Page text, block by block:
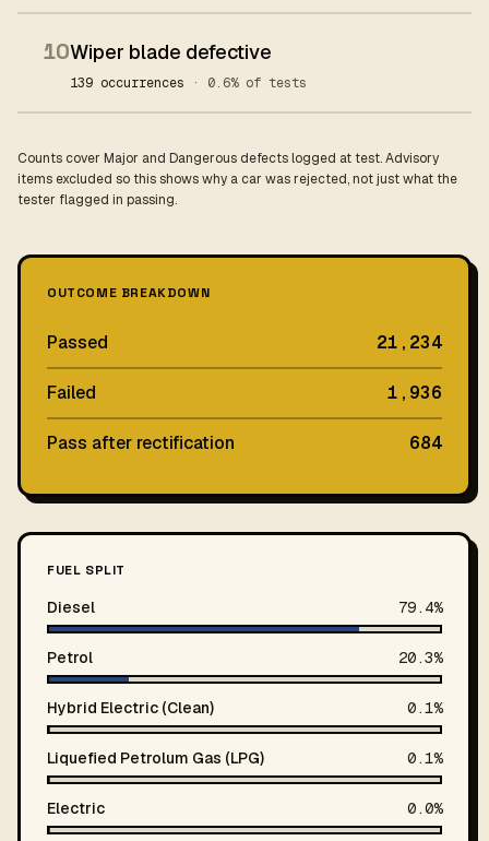
10Wiper blade defective
139 occurrences · 0.6% of tests
Counts cover Major and Dangerous defects logged at test. Advisory
items excluded so this shows why a car was rejected, not just what the
tester flagged in passing.
OUTCOME BREAKDOWN
Passed 21,234
Failed 1,936
Pass after rectification 684
FUEL SPLIT
Diesel 79.4%
Petrol 20.3%
Hybrid Electric (Clean) 0.1%
Liquefied Petrolum Gas (LPG) 0.1%
Electric 0.0%